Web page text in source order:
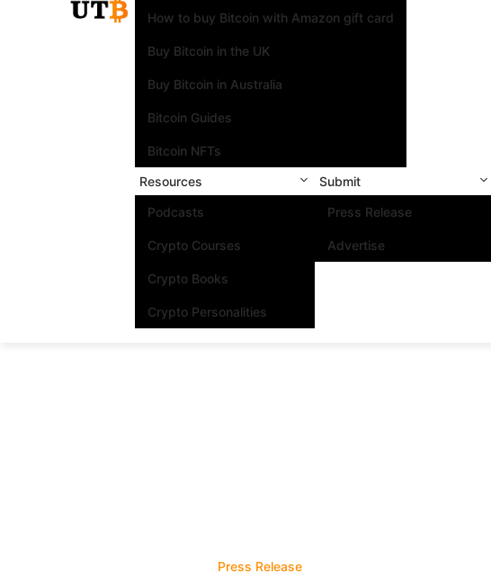
How to buy Bitcoin with Amazon gift card
Buy Bitcoin in the UK
Buy Bitcoin in Australia
Bitcoin Guides
Bitcoin NFTs
Resources
Podcasts
Crypto Courses
Crypto Books
Crypto Personalities
Submit
Press Release
Advertise
Press Release